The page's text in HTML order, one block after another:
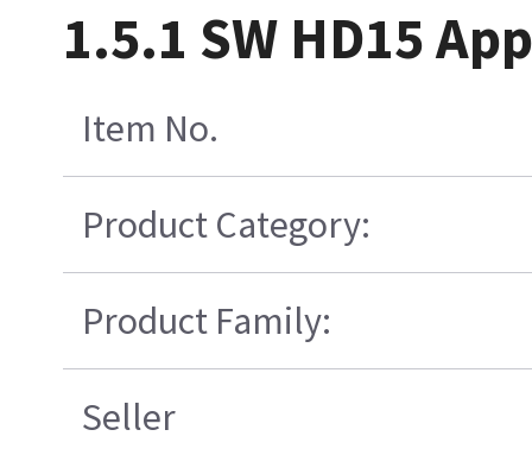
1.5.1 SW HD15
Item No.
Product Category:
Product Family:
Seller